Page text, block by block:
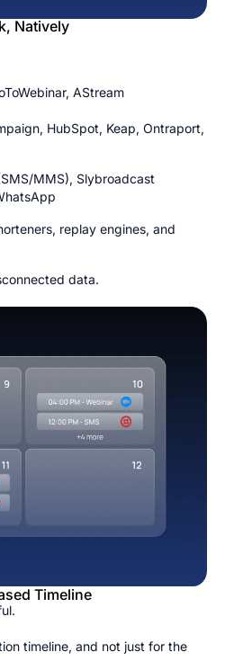
Natively
AStream
HubSpot, Keap, Ontraport,
MMS), Slybroadcast
replay engines, and
data.
Timeline
timeline, and not just for the